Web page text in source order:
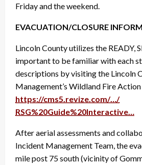
Friday and the weekend.
EVACUATION/CLOSURE
Lincoln County utilizes the READY,
important to be familiar with each
descriptions by visiting the Lincoln
Management’s Wildland Fire
https://cms5.revize.com/…/
RSG%20Guide%20Interactive…
After aerial assessments and
Incident Management Team, the
mile post 75 south (vicinity of